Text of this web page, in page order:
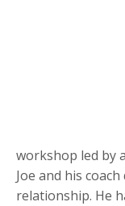
workshop led by
Joe and his
relationship. He